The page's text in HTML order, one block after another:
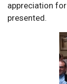
appreciation
presented.